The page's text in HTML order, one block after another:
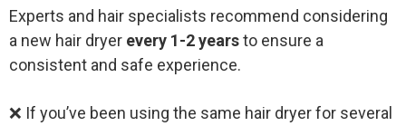
Experts and hair specialists recommend considering
a new hair dryer every 1-2 yearsto ensure a
consistent and safe experience.
❌ If you’ve been using the same hair dryer for several